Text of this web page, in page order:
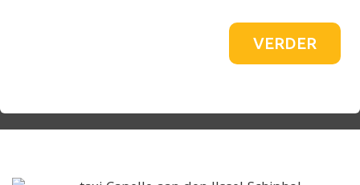
VERDER